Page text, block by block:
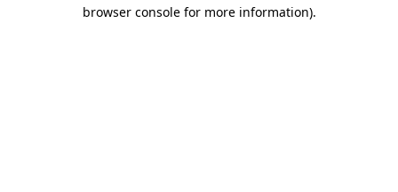
browser console for more information).